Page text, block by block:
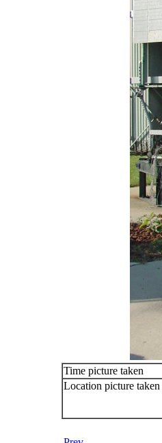
Time picture taken
Location picture taken